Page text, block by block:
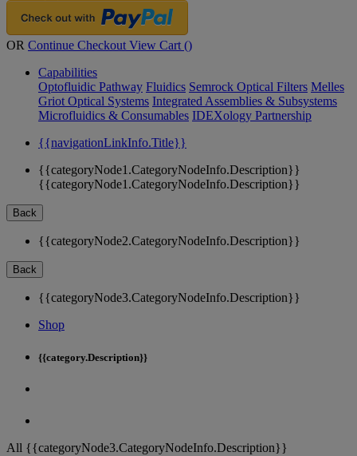
OR Continue Checkout View Cart ()
Capabilities
Optofluidic Pathway Fluidics Semrock Optical Filters Melles
Griot Optical Systems Integrated Assemblies & Subsystems
Microfluidics & Consumables IDEXology Partnership
{{navigationLinkInfo.Title}}
{{categoryNode1.CategoryNodeInfo.Description}}
{{categoryNode1.CategoryNodeInfo.Description}}
Back
{{categoryNode2.CategoryNodeInfo.Description}}
Back
{{categoryNode3.CategoryNodeInfo.Description}}
Shop
{{category.Description}}
All {{categoryNode3.CategoryNodeInfo.Description}}